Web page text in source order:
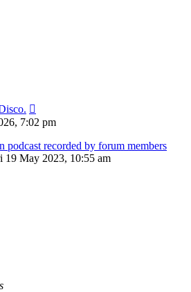
7:02 pm
podcast recorded by forum members
19 May 2023, 10:55 am